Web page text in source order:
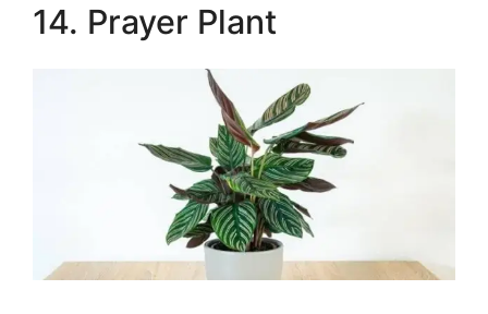
14. Prayer Plant